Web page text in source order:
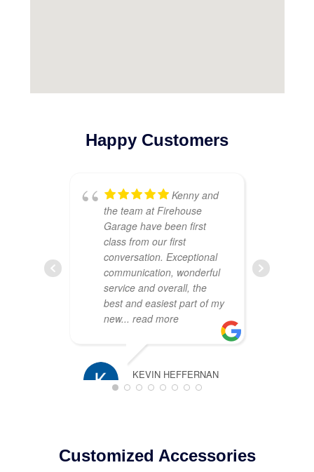
Happy Customers
Kenny and
the team at Firehouse
Garage have been first
class from our first
conversation. Exceptional
communication, wonderful
service and overall, the
best and easiest part of my
new... read more
KEVIN HEFFERNAN
MARCH 16, 2025
Customized Accessories